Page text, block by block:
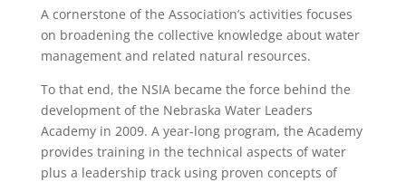
A cornerstone of the Association’s activities focuses
on broadening the collective knowledge about water
management and related natural resources.
To that end, the NSIA became the force behind the
development of the Nebraska Water Leaders
Academy in 2009. A year-long program, the Academy
provides training in the technical aspects of water
plus a leadership track using proven concepts of